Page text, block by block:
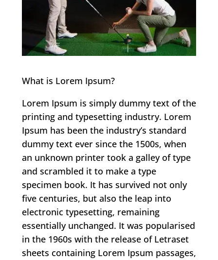
What is Lorem Ipsum?
Lorem Ipsum is simply dummy text of the
printing and typesetting industry. Lorem
Ipsum has been the industry’s standard
dummy text ever since the 1500s, when
an unknown printer took a galley of type
and scrambled it to make a type
specimen book. It has survived not only
five centuries, but also the leap into
electronic typesetting, remaining
essentially unchanged. It was popularised
in the 1960s with the release of Letraset
sheets containing Lorem Ipsum passages,